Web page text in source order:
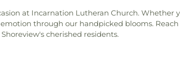
at Incarnation Lutheran Church. Whether
through our handpicked blooms. Reach
cherished residents.